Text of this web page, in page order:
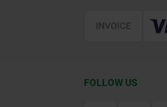
FOLLOW US